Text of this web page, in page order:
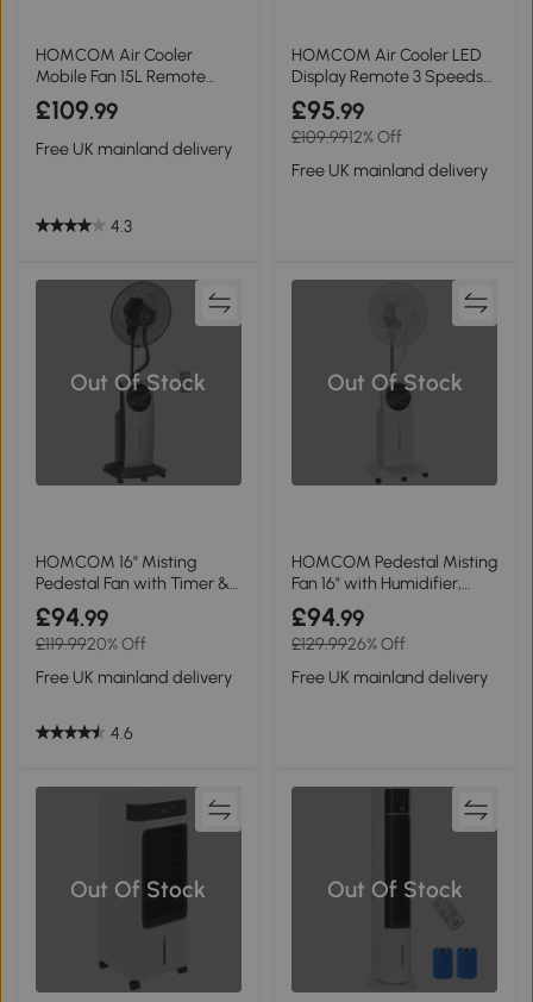
HOMCOM Air Cooler
Mobile Fan 15L Remote
Oscillation 32x37cm
£109.99
Free UK mainland delivery
4.3
HOMCOM Air Cooler LED
Display Remote 3 Speeds
Timer White
£95.99
£109.9912% Off
Free UK mainland delivery
Out Of Stock
HOMCOM 16" Misting
Pedestal Fan with Timer &
Mosquito Killer, Black
£94.99
£119.9920% Off
Free UK mainland delivery
4.6
Out Of Stock
HOMCOM Pedestal Misting
Fan 16" with Humidifier,
White
£94.99
£129.9926% Off
Free UK mainland delivery
Out Of Stock Out Of Stock